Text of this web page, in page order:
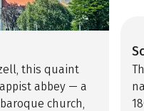
this quaint
abbey — a
church,